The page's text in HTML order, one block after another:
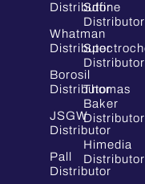
Distributor
Whatman
Distributor
Borosil
Distributor
JSGW
Distributor
Pall
Distributor
Sdfine
Distributor
Distributor
Thomas
Baker
Distributor
Himedia
Distributor